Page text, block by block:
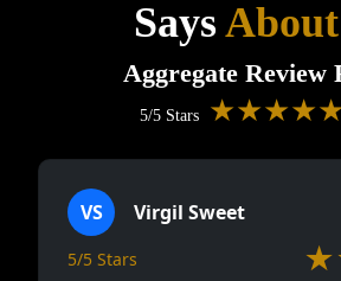
Says
Aggregate Review
5/5 Stars
VS Virgil Sweet
5/5 Stars